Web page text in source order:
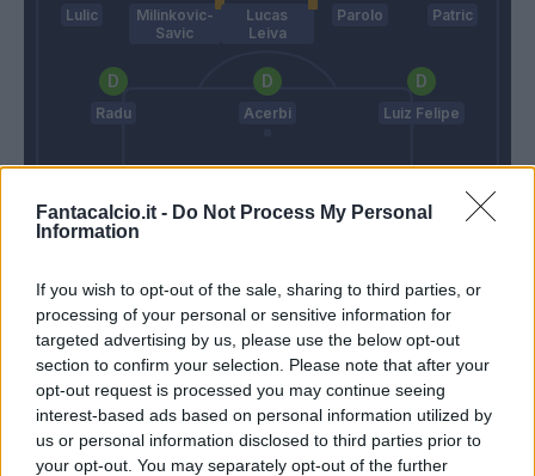
Fantacalcio.it - Do Not Process My Personal
Information
If you wish to opt-out of the sale, sharing to third parties, or
processing of your personal or sensitive information for
targeted advertising by us, please use the below opt-out
section to confirm your selection. Please note that after your
opt-out request is processed you may continue seeing
interest-based ads based on personal information utilized by
us or personal information disclosed to third parties prior to
your opt-out. You may separately opt-out of the further
Lulic
Milinkovic-
Savic
Lucas
Leiva
Parolo Patric
Radu Acerbi Luiz Felipe
Strakosha
94’
Sepe Correa
Immobile
Match terminato